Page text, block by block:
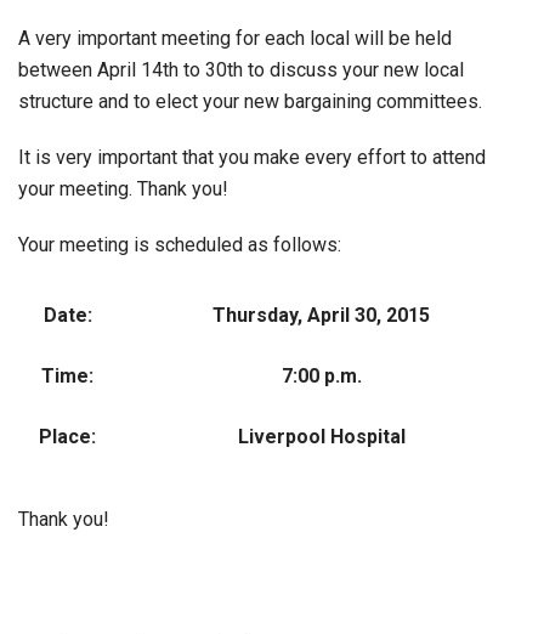
A very important meeting for each local will be held
between April 14th to 30th to discuss your new local
structure and to elect your new bargaining committees.
It is very important that you make every effort to attend
your meeting. Thank you!
Your meeting is scheduled as follows:
Date: Thursday, April 30, 2015
Time: 7:00 p.m.
Place: Liverpool Hospital
Thank you!